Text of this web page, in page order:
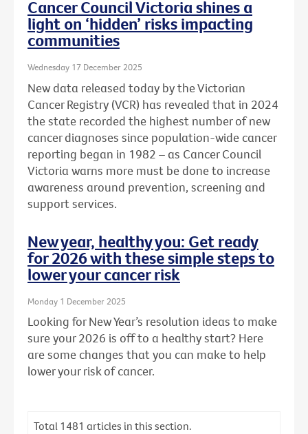
Cancer Council Victoria shines a
light on ‘hidden’ risks impacting
communities
Wednesday 17 December 2025
New data released today by the Victorian
Cancer Registry (VCR) has revealed that in 2024
the state recorded the highest number of new
cancer diagnoses since population-wide cancer
reporting began in 1982 – as Cancer Council
Victoria warns more must be done to increase
awareness around prevention, screening and
support services.
New year, healthy you: Get ready
for 2026 with these simple steps to
lower your cancer risk
Monday 1 December 2025
Looking for New Year’s resolution ideas to make
sure your 2026 is off to a healthy start? Here
are some changes that you can make to help
lower your risk of cancer.
Total 1481 articles in this section.